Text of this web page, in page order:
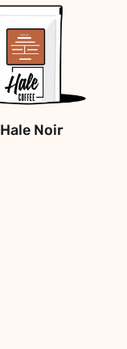
Hale Noir